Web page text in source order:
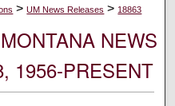
> UM News Releases > 18863
NEWS
1956-PRESENT